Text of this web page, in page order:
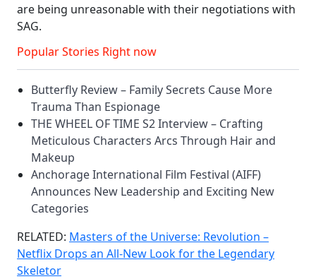
are being unreasonable with their negotiations with
SAG.
Popular Stories Right now
Butterfly Review – Family Secrets Cause More
Trauma Than Espionage
THE WHEEL OF TIME S2 Interview – Crafting
Meticulous Characters Arcs Through Hair and
Makeup
Anchorage International Film Festival (AIFF)
Announces New Leadership and Exciting New
Categories
RELATED: Masters of the Universe: Revolution –
Netflix Drops an All-New Look for the Legendary
Skeletor